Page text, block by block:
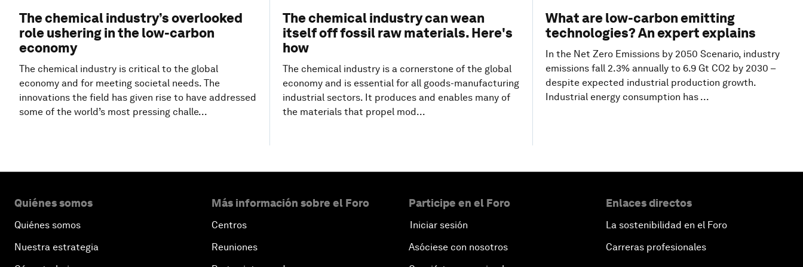
The chemical industry’s overlooked
role ushering in the low-carbon
economy
The chemical industry is critical to the global
economy and for meeting societal needs. The
innovations the field has given rise to have addressed
some of the world’s most pressing challe...
The chemical industry can wean
itself off fossil raw materials. Here's
how
The chemical industry is a cornerstone of the global
economy and is essential for all goods-manufacturing
industrial sectors. It produces and enables many of
the materials that propel mod...
What are low-carbon emitting
technologies? An expert explains
In the Net Zero Emissions by 2050 Scenario, industry
emissions fall 2.3% annually to 6.9 Gt CO2 by 2030 –
despite expected industrial production growth.
Industrial energy consumption has ...
Quiénes somos
Quiénes somos
Nuestra estrategia
Más información sobre el Foro
Centros
Reuniones
Participe en el Foro
Iniciar sesión
Asóciese con nosotros
Enlaces directos
La sostenibilidad en el Foro
Carreras profesionales